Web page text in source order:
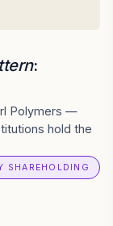
:
Polymers —
hold the
SHAREHOLDING